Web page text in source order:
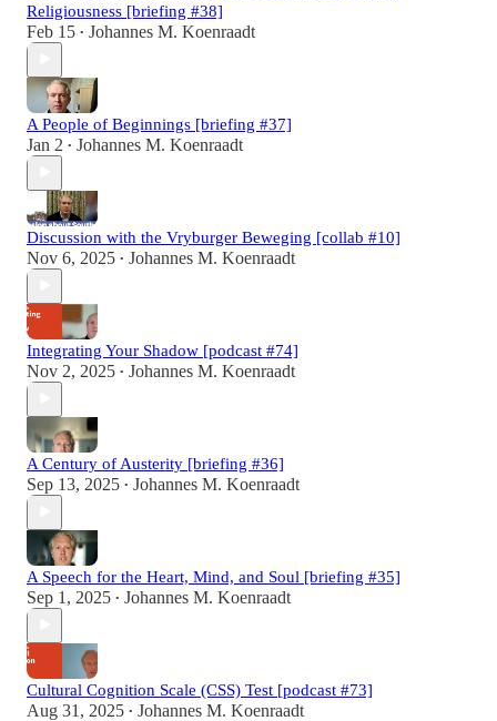
Religiousness [briefing #38]
Feb 15 • Johannes M. Koenraadt
A People of Beginnings [briefing #37]
Jan 2 • Johannes M. Koenraadt
Discussion with the Vryburger Beweging [collab #10]
Nov 6, 2025 • Johannes M. Koenraadt
Integrating Your Shadow [podcast #74]
Nov 2, 2025 • Johannes M. Koenraadt
A Century of Austerity [briefing #36]
Sep 13, 2025 • Johannes M. Koenraadt
A Speech for the Heart, Mind, and Soul [briefing #35]
Sep 1, 2025 • Johannes M. Koenraadt
Cultural Cognition Scale (CSS) Test [podcast #73]
Aug 31, 2025 • Johannes M. Koenraadt